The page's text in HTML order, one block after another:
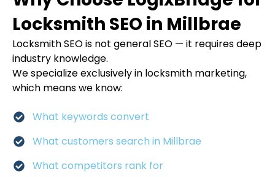
Locksmith SEO in Millbrae
Locksmith SEO is not general SEO — it requires deep
industry knowledge.
We specialize exclusively in locksmith marketing,
which means we know:
What keywords convert
What customers search in Millbrae
What competitors rank for